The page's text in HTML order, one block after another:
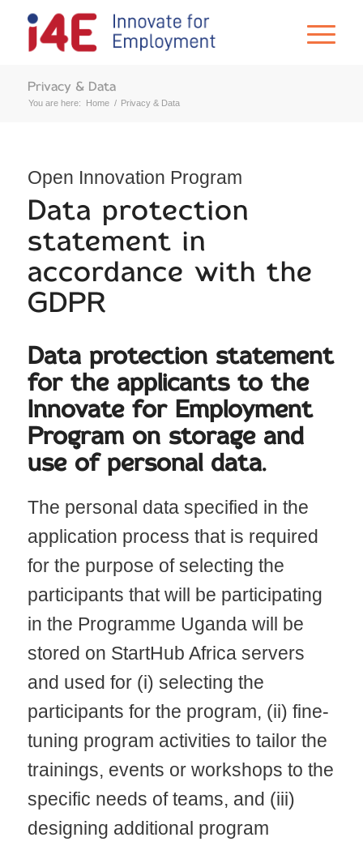
Privacy & Data
You are here: Home / Privacy & Data
Open Innovation Program
Data protection
statement in
accordance with the
GDPR
Data protection statement
for the applicants to the
Innovate for Employment
Program on storage and
use of personal data.
The personal data specified in the
application process that is required
for the purpose of selecting the
participants that will be participating
in the Programme Uganda will be
stored on StartHub Africa servers
and used for (i) selecting the
participants for the program, (ii) fine-
tuning program activities to tailor the
trainings, events or workshops to the
specific needs of teams, and (iii)
designing additional program